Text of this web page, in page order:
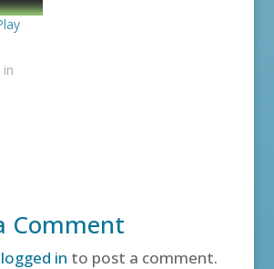
Comment
logged in to post a comment.